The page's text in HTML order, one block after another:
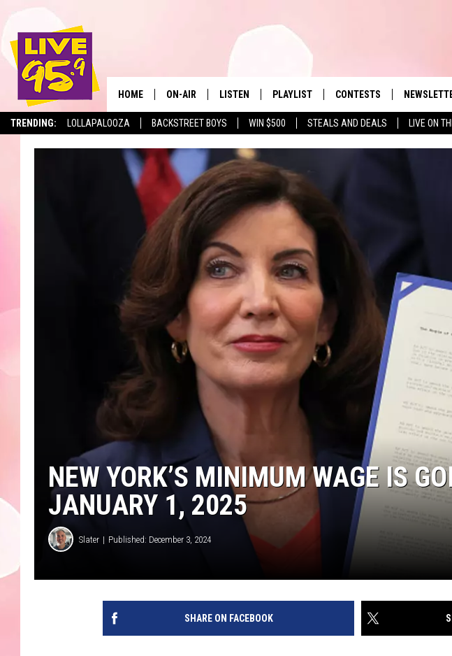
TRENDING: LOLLAPALOOZA BACKSTREET BOYS WIN $500 STEALS AND DEALS LIVE ON
The Berkshires' Hit Music
HOME ON-AIR
SHOWS
LISTEN
LISTEN LIVE
LIVE 95.9 FREE APP
LIVE 95.9 ON ALEXA
LIVE 95.9 ON GOOGLE HOME
PLAYLIST
MONTH PLAYLIST
RECENTLY PLAYED
CONTESTS
NEW YORK’S MINIMUM WAGE IS
JANUARY 1, 2025
Slater Published: December 3, 2024
SHARE ON FACEBOOK